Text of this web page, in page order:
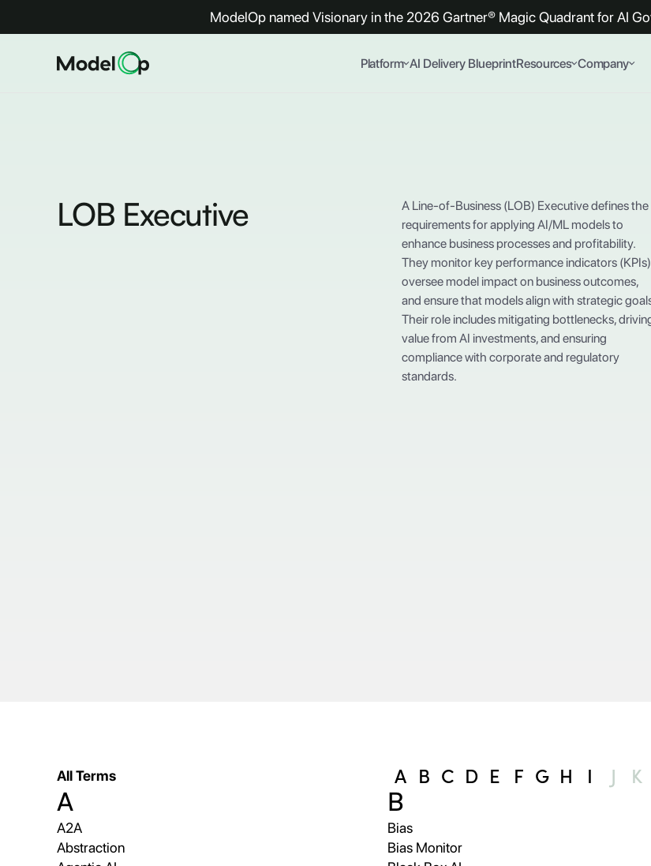
ModelOp named Visionary in the 2026 Gartner® Magic Quadrant for AI
Platform AI Delivery BlueprintResources Company
LOB Executive
A Line-of-Business (LOB) Executive defines the
requirements for applying AI/ML models to
enhance business processes and profitability.
They monitor key performance indicators
oversee model impact on business outcomes,
and ensure that models align with strategic
Their role includes mitigating bottlenecks,
value from AI investments, and ensuring
compliance with corporate and regulatory
standards.
All Terms A B C D E F G H I J K
A
A2A
Abstraction
B
Bias
Bias Monitor